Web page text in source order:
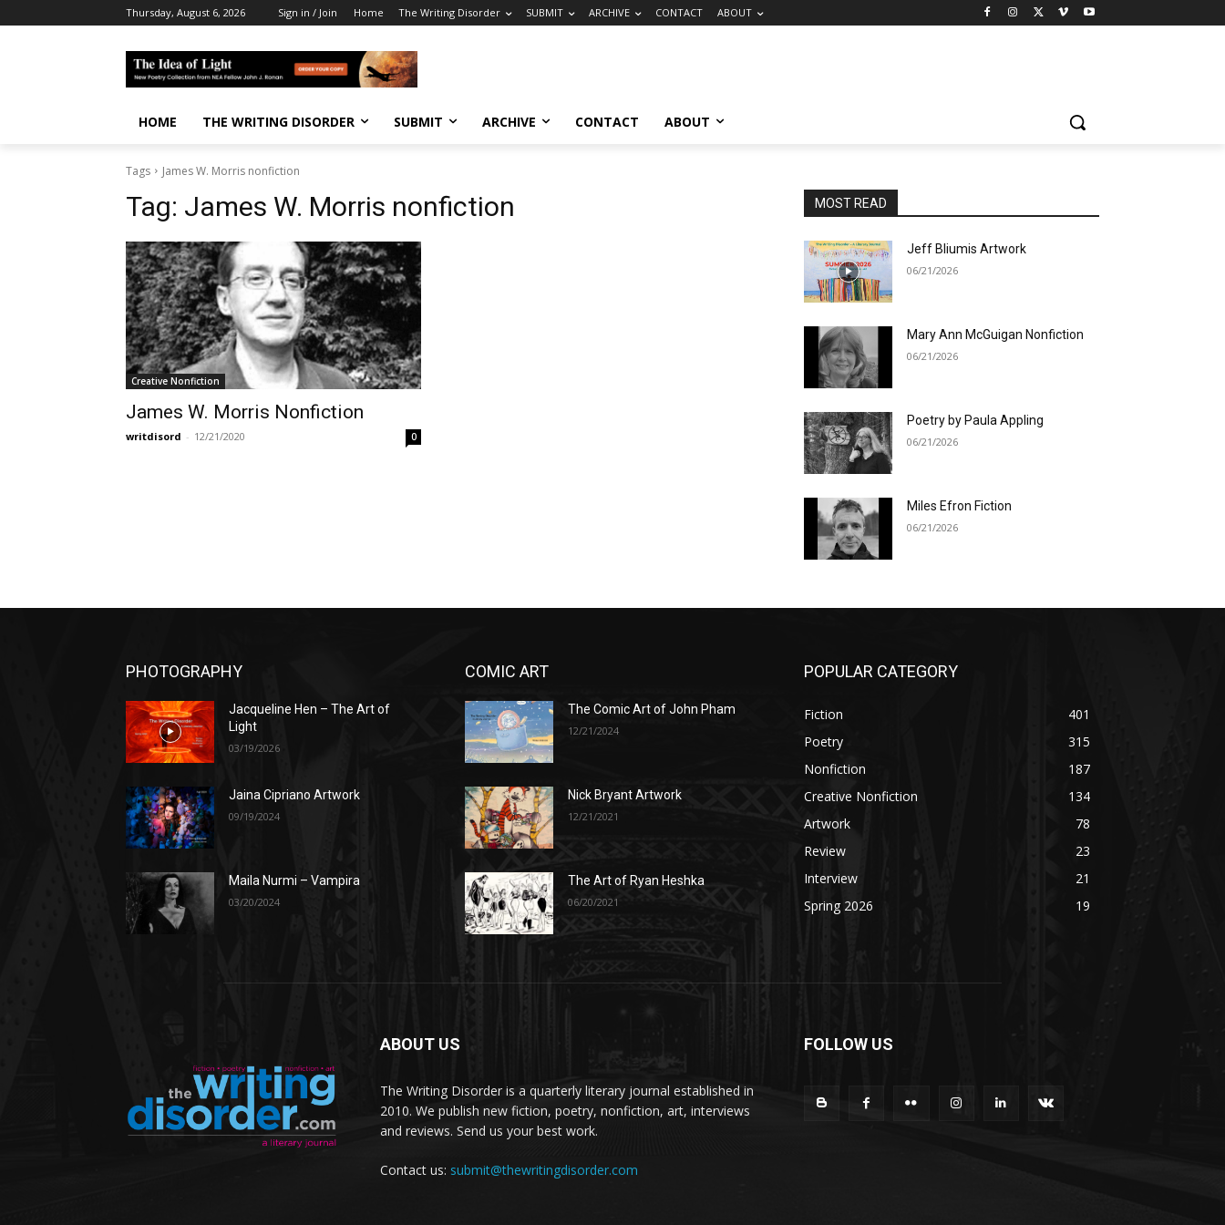
Thursday, August 6, 2026 Sign in / Join Home The Writing Disorder SUBMIT ARCHIVE CONTACT ABOUT
HOME THE WRITING DISORDER SUBMIT ARCHIVE CONTACT ABOUT
Tags James W. Morris nonfiction
Tag: James W. Morris nonfiction
Creative Nonfiction
James W. Morris Nonfiction
writdisord - 12/21/2020 0
MOST READ
Jeff Bliumis Artwork
06/21/2026
Mary Ann McGuigan Nonfiction
06/21/2026
Poetry by Paula Appling
06/21/2026
Miles Efron Fiction
06/21/2026
PHOTOGRAPHY
Jacqueline Hen – The Art of
Light
03/19/2026
Jaina Cipriano Artwork
09/19/2024
Maila Nurmi – Vampira
03/20/2024
COMIC ART
The Comic Art of John Pham
12/21/2024
Nick Bryant Artwork
12/21/2021
The Art of Ryan Heshka
06/20/2021
POPULAR CATEGORY
Fiction
401
Poetry
315
Nonfiction
187
Creative Nonfiction
134
Artwork
78
Review
23
Interview
21
Spring 2026
19
ABOUT US
The Writing Disorder is a quarterly literary journal established in
2010. We publish new fiction, poetry, nonfiction, art, interviews
and reviews. Send us your best work.
Contact us: submit@thewritingdisorder.com
FOLLOW US